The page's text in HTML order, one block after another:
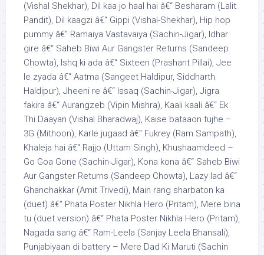
(Vishal Shekhar), Dil kaa jo haal hai â€“ Besharam (Lalit
Pandit), Dil kaagzi â€“ Gippi (Vishal-Shekhar), Hip hop
pummy â€“ Ramaiya Vastavaiya (Sachin-Jigar), Idhar
gire â€“ Saheb Biwi Aur Gangster Returns (Sandeep
Chowta), Ishq ki ada â€“ Sixteen (Prashant Pillai), Jee
le zyada â€“ Aatma (Sangeet Haldipur, Siddharth
Haldipur), Jheeni re â€“ Issaq (Sachin-Jigar), Jigra
fakira â€“ Aurangzeb (Vipin Mishra), Kaali kaali â€“ Ek
Thi Daayan (Vishal Bharadwaj), Kaise bataaon tujhe –
3G (Mithoon), Karle jugaad â€“ Fukrey (Ram Sampath),
Khaleja hai â€“ Rajjo (Uttam Singh), Khushaamdeed –
Go Goa Gone (Sachin-Jigar), Kona kona â€“ Saheb Biwi
Aur Gangster Returns (Sandeep Chowta), Lazy lad â€“
Ghanchakkar (Amit Trivedi), Main rang sharbaton ka
(duet) â€“ Phata Poster Nikhla Hero (Pritam), Mere bina
tu (duet version) â€“ Phata Poster Nikhla Hero (Pritam),
Nagada sang â€“ Ram-Leela (Sanjay Leela Bhansali),
Punjabiyaan di battery – Mere Dad Ki Maruti (Sachin